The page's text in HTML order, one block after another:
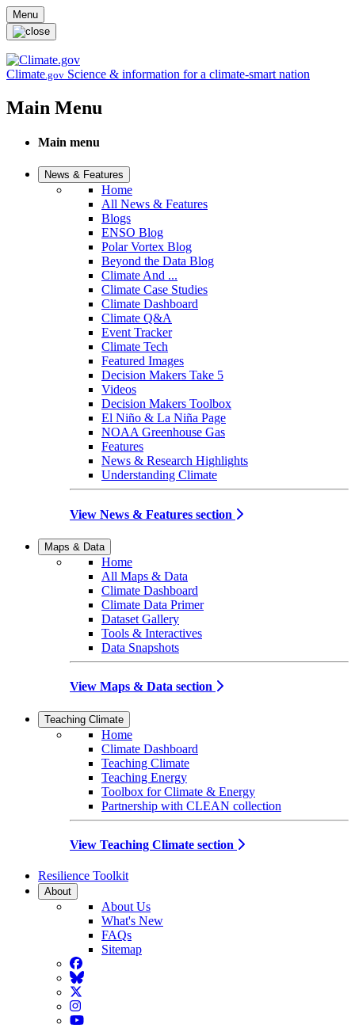
Skip to main content
Menu
Climate.gov Science & information for a climate-smart nation
Main Menu
Main menu
News & Features
Home
All News & Features
Blogs
ENSO Blog
Polar Vortex Blog
Beyond the Data Blog
Climate And ...
Climate Case Studies
Climate Dashboard
Climate Q&A
Event Tracker
Climate Tech
Featured Images
Decision Makers Take 5
Videos
Decision Makers Toolbox
El Niño & La Niña Page
NOAA Greenhouse Gas
Features
News & Research Highlights
Understanding Climate
View News & Features section
Maps & Data
Home
All Maps & Data
Climate Dashboard
Climate Data Primer
Dataset Gallery
Tools & Interactives
Data Snapshots
View Maps & Data section
Teaching Climate
Home
Climate Dashboard
Teaching Climate
Teaching Energy
Toolbox for Climate & Energy
Partnership with CLEAN collection
View Teaching Climate section
Resilience Toolkit
About
About Us
What's New
FAQs
Sitemap
Facebook
BlueSky
Twitter
Instagram
YouTube